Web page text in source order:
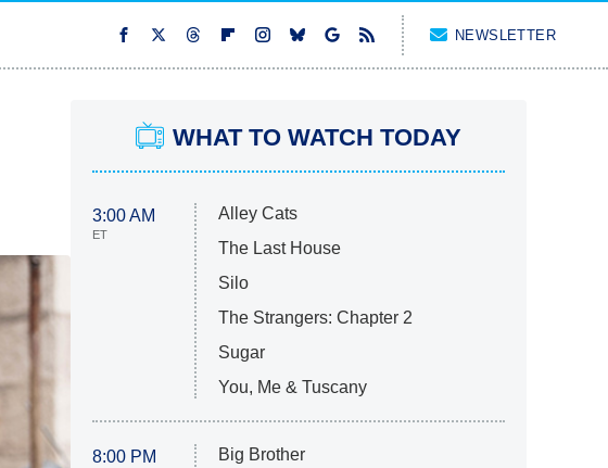
NEWSLETTER
WHAT TO WATCH TODAY
3:00 AM
ET
Alley Cats
The Last House
Silo
The Strangers: Chapter 2
Sugar
You, Me & Tuscany
8:00 PM
Big Brother